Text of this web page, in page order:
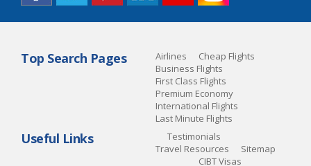
Top Search Pages Airlines
Cheap Flights
Business Flights
First Class Flights
Premium Economy
International Flights
Last Minute Flights
Useful Links
Testimonials
Travel Resources
Sitemap
CIBT Visas